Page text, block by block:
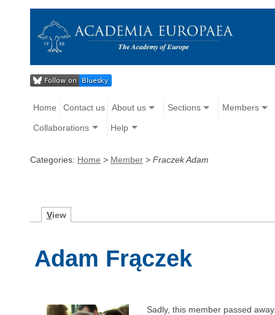
Home Contact us About us Sections Members
Collaborations Help
Categories: Home > Member > Fraczek Adam
View
Adam Frączek
Sadly, this member passed